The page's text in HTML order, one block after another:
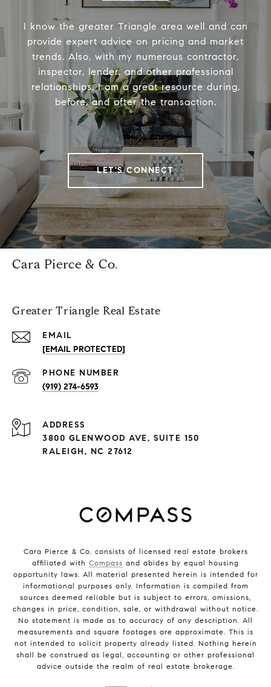
I know the greater Triangle area well and can
provide expert advice on pricing and market
trends. Also, with my numerous contractor,
inspector, lender, and other professional
relationships, I am a great resource during,
before, and after the transaction.
LET'S CONNECT
Cara Pierce & Co.
Greater Triangle Real Estate
EMAIL
[EMAIL PROTECTED]
PHONE NUMBER
(919) 274-6593
ADDRESS
3800 GLENWOOD AVE, SUITE 150
RALEIGH, NC 27612
Cara Pierce & Co. consists of licensed real estate brokers
affiliated with Compass and abides by equal housing
opportunity laws. All material presented herein is intended for
informational purposes only. Information is compiled from
sources deemed reliable but is subject to errors, omissions,
changes in price, condition, sale, or withdrawal without notice.
No statement is made as to accuracy of any description. All
measurements and square footages are approximate. This is
not intended to solicit property already listed. Nothing herein
shall be construed as legal, accounting or other professional
advice outside the realm of real estate brokerage.